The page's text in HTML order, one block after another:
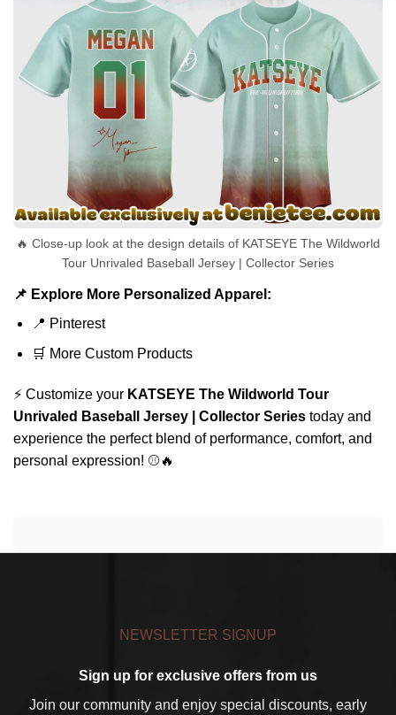
🔥 Close-up look at the design details of KATSEYE The Wildworld
Tour Unrivaled Baseball Jersey | Collector Series
📌 Explore More Personalized Apparel:
📍 Pinterest
🛒 More Custom Products
⚡ Customize your KATSEYE The Wildworld Tour
Unrivaled Baseball Jersey | Collector Series today and
experience the perfect blend of performance, comfort, and
personal expression! ⚾🔥
NEWSLETTER SIGNUP
Sign up for exclusive offers from us
Join our community and enjoy special discounts, early